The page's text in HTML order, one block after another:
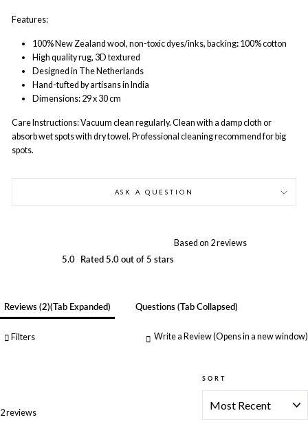
Features:
100% New Zealand wool , non-toxic dyes/inks, backing: 100% cotton
High quality rug, 3D textured
Designed in The Netherlands
Hand-tufted by artisans in India
Dimensions: 29 x 30 cm
Care Instructions: Vacuum clean regularly. Clean with a damp cloth or
absorb wet spots with dry towel. Professional cleaning recommend for big
spots.
ASK A QUESTION
5.0 Rated 5.0 out of 5 stars
Based on 2 reviews
Reviews 2 (tab Expanded) Questions (tab Collapsed)
Filters Write a Review(Opens in a new window)
2 reviews
SORT